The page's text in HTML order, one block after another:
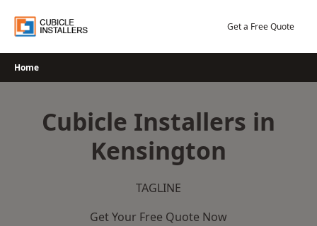
Get a Free Quote
Home
Cubicle Installers in
Kensington
TAGLINE
Get Your Free Quote Now